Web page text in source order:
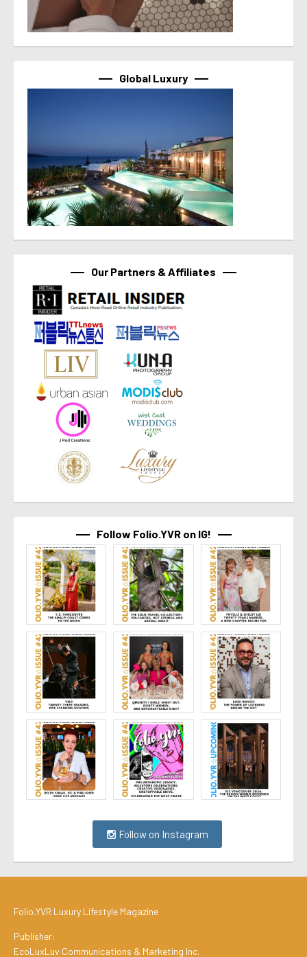
Global Luxury
Our Partners & Affiliates
Follow Folio.YVR on IG!
Follow on Instagram
Folio.YVR Luxury Lifestyle Magazine
Publisher:
EcoLuxLuv Communications & Marketing Inc.